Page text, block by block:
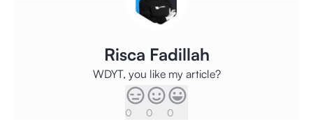
Risca Fadillah
WDYT, you like my article?
0 0 0